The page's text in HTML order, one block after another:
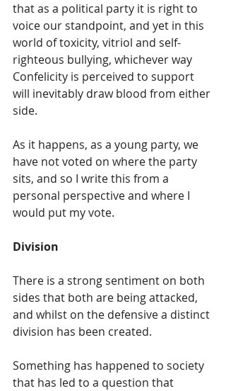
that as a political party it is right to
voice our standpoint, and yet in this
world of toxicity, vitriol and self-
righteous bullying, whichever way
Confelicity is perceived to support
will inevitably draw blood from either
side.
As it happens, as a young party, we
have not voted on where the party
sits, and so I write this from a
personal perspective and where I
would put my vote.
Division
There is a strong sentiment on both
sides that both are being attacked,
and whilst on the defensive a distinct
division has been created.
Something has happened to society
that has led to a question that